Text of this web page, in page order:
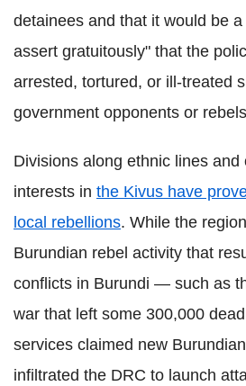
detainees and that it would be
assert gratuitously" that the
arrested, tortured, or ill-treated
government opponents or
Divisions along ethnic lines and
interests in the Kivus have
local rebellions. While the
Burundian rebel activity that
conflicts in Burundi — such as
war that left some 300,000
services claimed new
infiltrated the DRC to launch